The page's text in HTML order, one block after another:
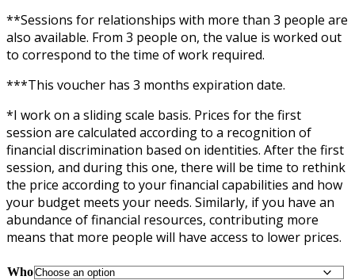
**Sessions for relationships with more than 3 people are
also available. From 3 people on, the value is worked out
to correspond to the time of work required.
***This voucher has 3 months expiration date.
*I work on a sliding scale basis. Prices for the first
session are calculated according to a recognition of
financial discrimination based on identities. After the first
session, and during this one, there will be time to rethink
the price according to your financial capabilities and how
your budget meets your needs. Similarly, if you have an
abundance of financial resources, contributing more
means that more people will have access to lower prices.
Who